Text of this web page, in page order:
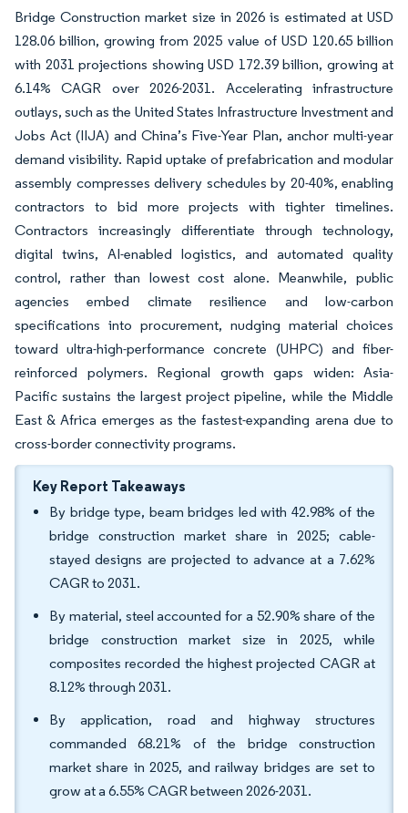
Bridge Construction market size in 2026 is estimated at USD
128.06 billion, growing from 2025 value of USD 120.65 billion
with 2031 projections showing USD 172.39 billion, growing at
6.14% CAGR over 2026-2031. Accelerating infrastructure
outlays, such as the United States Infrastructure Investment and
Jobs Act (IIJA) and China’s Five-Year Plan, anchor multi-year
demand visibility. Rapid uptake of prefabrication and modular
assembly compresses delivery schedules by 20-40%, enabling
contractors to bid more projects with tighter timelines.
Contractors increasingly differentiate through technology,
digital twins, AI-enabled logistics, and automated quality
control, rather than lowest cost alone. Meanwhile, public
agencies embed climate resilience and low-carbon
specifications into procurement, nudging material choices
toward ultra-high-performance concrete (UHPC) and fiber-
reinforced polymers. Regional growth gaps widen: Asia-
Pacific sustains the largest project pipeline, while the Middle
East & Africa emerges as the fastest-expanding arena due to
cross-border connectivity programs.
Key Report Takeaways
By bridge type, beam bridges led with 42.98% of the
bridge construction market share in 2025; cable-
stayed designs are projected to advance at a 7.62%
CAGR to 2031.
By material, steel accounted for a 52.90% share of the
bridge construction market size in 2025, while
composites recorded the highest projected CAGR at
8.12% through 2031.
By application, road and highway structures
commanded 68.21% of the bridge construction
market share in 2025, and railway bridges are set to
grow at a 6.55% CAGR between 2026-2031.